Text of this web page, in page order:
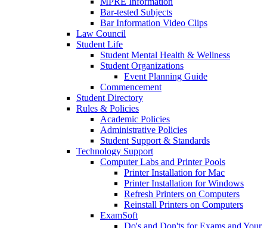
Bar-tested Subjects
Bar Information Video Clips
Law Council
Student Life
Student Mental Health & Wellness
Student Organizations
Event Planning Guide
Commencement
Student Directory
Rules & Policies
Academic Policies
Administrative Policies
Student Support & Standards
Technology Support
Computer Labs and Printer Pools
Printer Installation for Mac
Printer Installation for Windows
Refresh Printers on Computers
Reinstall Printers on Computers
ExamSoft
Do's and Don'ts for Exams and Your